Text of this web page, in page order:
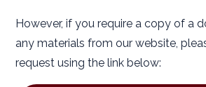
However, if you require a copy of a
any materials from our website,
request using the link below: